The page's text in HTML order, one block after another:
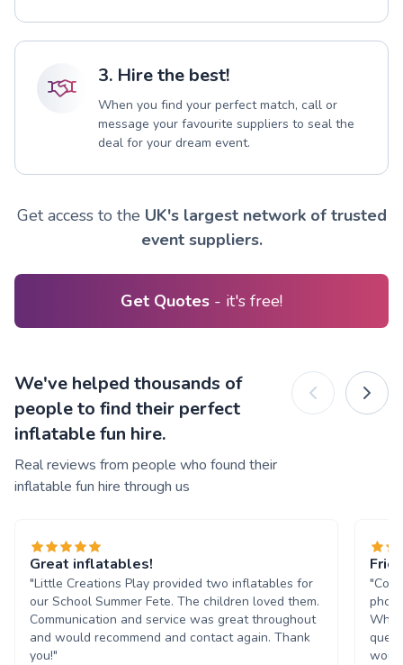
3. Hire the best!
When you find your perfect match, call or
message your favourite suppliers to seal the
deal for your dream event.
Get access to the UK's largest network of trusted
event suppliers.
Get Quotes - it's free!
We've helped thousands of
people to find their perfect
inflatable fun hire.
Real reviews from people who found their
inflatable fun hire through us
Great inflatables!
"Little Creations Play provided two inflatables for
our School Summer Fete. The children loved them.
Communication and service was great throughout
and would recommend and contact again. Thank
you!"